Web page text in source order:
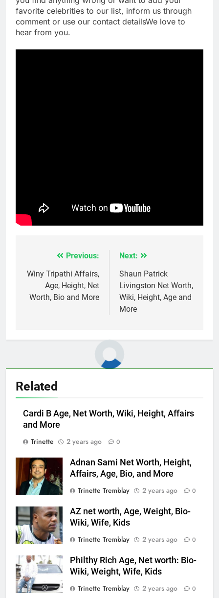
favorite celebrities to our list, inform us through
comment or use our contact detailsWe love to
hear from you.
navigation
Previous:
Winy Tripathi Affairs,
Age, Height, Net
Worth, Bio and More
Next:
Shaun Patrick
Livingston Net Worth,
Wiki, Height, Age and
More
Related
Cardi B Age, Net Worth, Wiki, Height, Affairs
and More
Trinette
2 years ago 0
Adnan Sami Net Worth, Height,
Affairs, Age, Bio, and More
Trinette Tremblay
2 years ago 0
AZ net worth, Age, Weight, Bio-
Wiki, Wife, Kids
Trinette Tremblay
2 years ago 0
Philthy Rich Age, Net worth: Bio-
Wiki, Weight, Wife, Kids
Trinette Tremblay
2 years ago 0